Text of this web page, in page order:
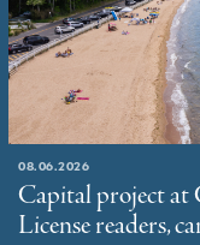
08.06.2026
Capital project at
License readers,